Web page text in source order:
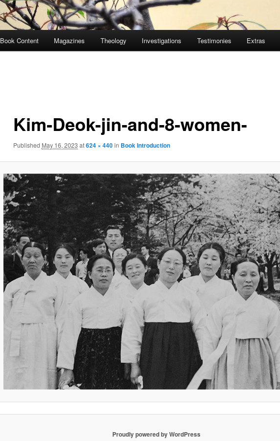
Book Content Magazines Theology Investigations Testimonies Extras
Kim-Deok-jin-and-8-women-
Published May 16, 2023 at624 × 440in Book Introduction
Proudly powered by WordPress